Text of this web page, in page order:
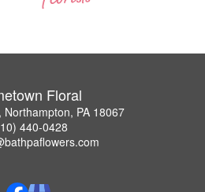
Floral
Northampton, PA 18067
440-0428